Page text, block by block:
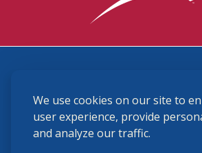
We use cookies on our site to
user experience, provide
and analyze our traffic.
(859) 225-6700
USHJA Privacy Policy